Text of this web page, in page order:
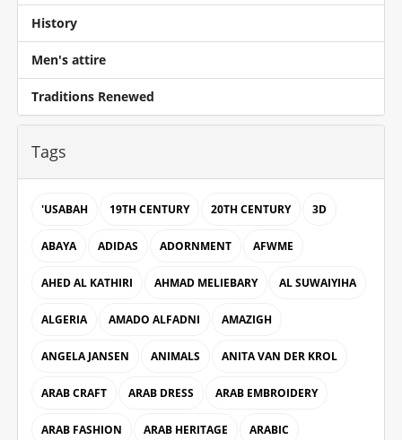
History
Men's attire
Traditions Renewed
Tags
'USABAH 19TH CENTURY 20TH CENTURY 3D
ABAYA ADIDAS ADORNMENT AFWME
AHED AL KATHIRI AHMAD MELIEBARY AL SUWAIYIHA
ALGERIA AMADO ALFADNI AMAZIGH
ANGELA JANSEN ANIMALS ANITA VAN DER KROL
ARAB CRAFT ARAB DRESS ARAB EMBROIDERY
ARAB FASHION ARAB HERITAGE ARABIC